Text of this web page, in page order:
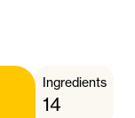
Ingredients
14